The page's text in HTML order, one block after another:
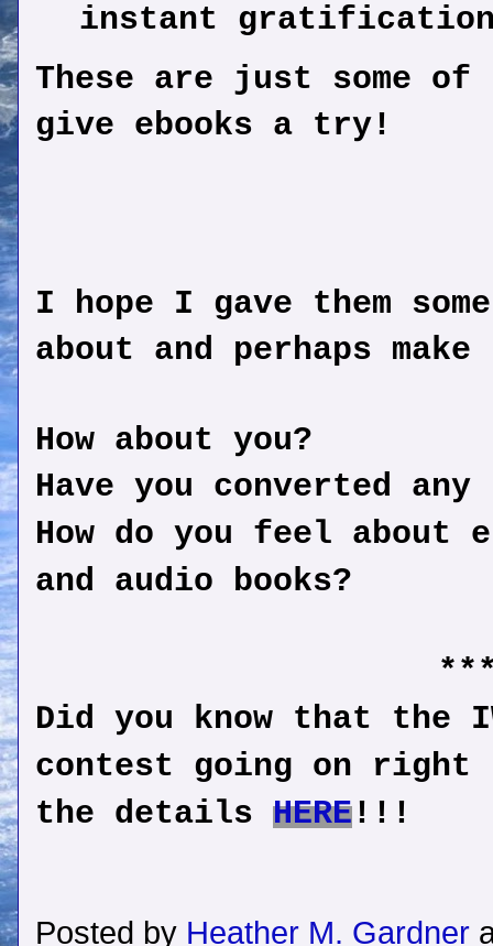
instant
These are just some of
give ebooks a try!
I hope I gave them
about and perhaps
How about you?
Have you converted
How do you feel about
and audio books?
Did you know that the
contest going on right
the details HERE!!!
Posted by Heather M. Gardner